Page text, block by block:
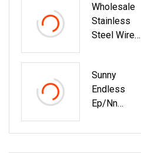
Synchronous
Fan Ribbed
Toothed
Wholesale
Stainless
Steel Wire
Conveyor
Belt Chain
For Frozen
Machinery
Sunny
Endless
Ep/Nn
Conveyor